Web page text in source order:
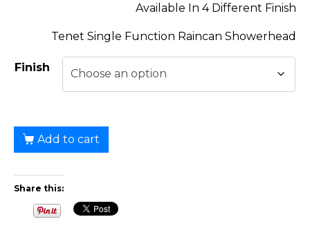
Available In 4 Different Finish
Tenet Single Function Raincan Showerhead
Finish
Add to cart
Share this: